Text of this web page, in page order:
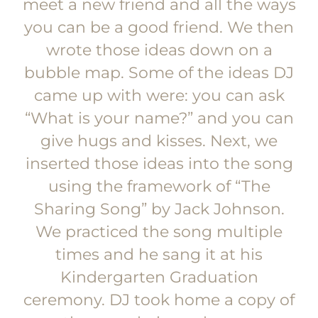
meet a new friend and all the ways
you can be a good friend. We then
wrote those ideas down on a
bubble map. Some of the ideas DJ
came up with were: you can ask
“What is your name?” and you can
give hugs and kisses. Next, we
inserted those ideas into the song
using the framework of “The
Sharing Song” by Jack Johnson.
We practiced the song multiple
times and he sang it at his
Kindergarten Graduation
ceremony. DJ took home a copy of